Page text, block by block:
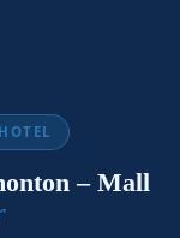
– Mall